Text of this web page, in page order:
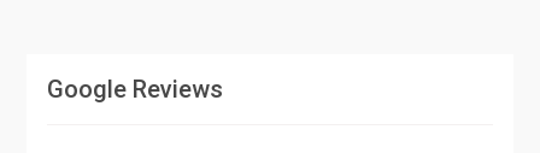
Google Reviews